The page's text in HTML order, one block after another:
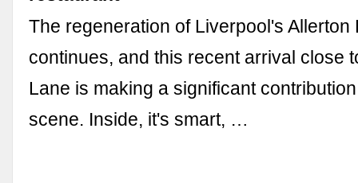
The regeneration of Liverpool's Allerton
continues, and this recent arrival close
Lane is making a significant
scene. Inside, it's smart, …